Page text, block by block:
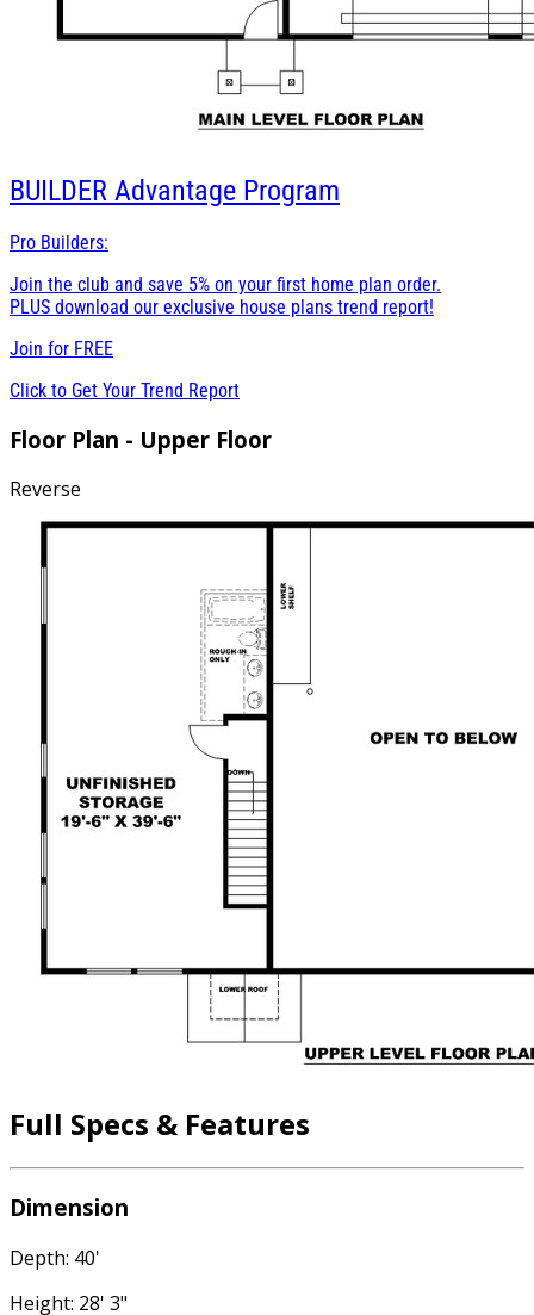
BUILDER Advantage Program
Pro Builders:
Join the club and save 5% on your first home plan order.
PLUS download our exclusive house plans trend report!
Join for FREE
Click to Get Your Trend Report
Floor Plan - Upper Floor
Reverse
Full Specs & Features
Dimension
Depth: 40'
Height: 28' 3"